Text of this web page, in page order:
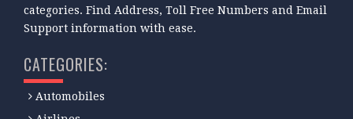
categories. Find Address, Toll Free Numbers and Email
Support information with ease.
CATEGORIES:
Automobiles